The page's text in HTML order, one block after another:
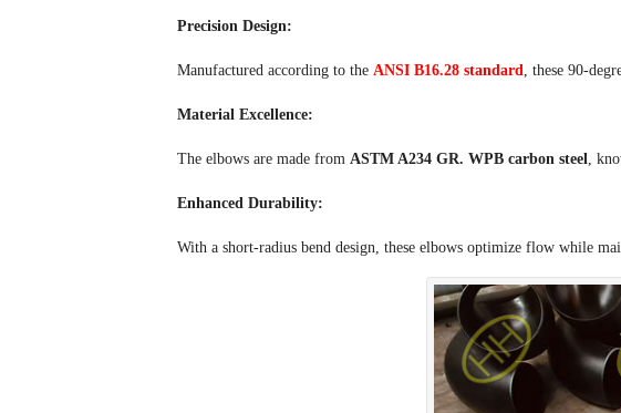
Precision Design:
Manufactured according to the ANSI B16.28 standard, these 90-
Material Excellence:
The elbows are made from ASTM A234 GR. WPB carbon steel,
Enhanced Durability:
With a short-radius bend design, these elbows optimize flow while